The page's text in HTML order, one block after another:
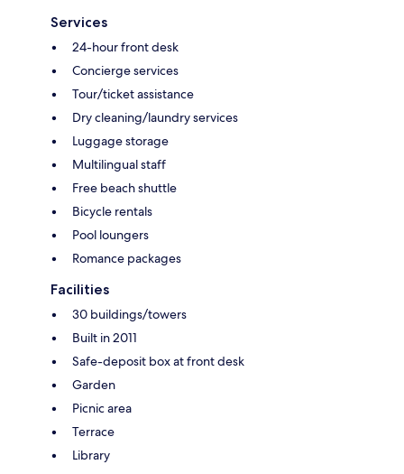
Services
24-hour front desk
Concierge services
Tour/ticket assistance
Dry cleaning/laundry services
Luggage storage
Multilingual staff
Free beach shuttle
Bicycle rentals
Pool loungers
Romance packages
Facilities
30 buildings/towers
Built in 2011
Safe-deposit box at front desk
Garden
Picnic area
Terrace
Library